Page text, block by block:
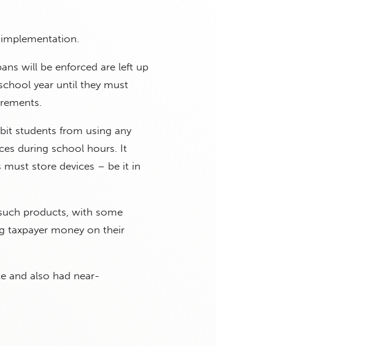
will be enforced are left up
year until they must
students from using any
during school hours. It
store devices – be it in
products, with some
taxpayer money on their
and also had near-